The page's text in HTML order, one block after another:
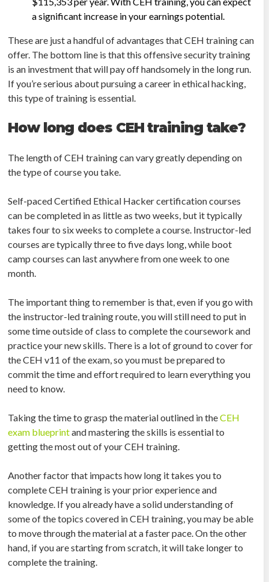
a significant increase in your earnings potential.
These are just a handful of advantages that CEH training can
offer. The bottom line is that this offensive security training
is an investment that will pay off handsomely in the long run.
If you’re serious about pursuing a career in ethical hacking,
this type of training is essential.
How long does CEH training take?
The length of CEH training can vary greatly depending on
the type of course you take.
Self-paced Certified Ethical Hacker certification courses
can be completed in as little as two weeks, but it typically
takes four to six weeks to complete a course. Instructor-led
courses are typically three to five days long, while boot
camp courses can last anywhere from one week to one
month.
The important thing to remember is that, even if you go with
the instructor-led training route, you will still need to put in
some time outside of class to complete the coursework and
practice your new skills. There is a lot of ground to cover for
the CEH v11 of the exam, so you must be prepared to
commit the time and effort required to learn everything you
need to know.
Taking the time to grasp the material outlined in theCEH
exam blueprintand mastering the skills is essential to
getting the most out of your CEH training.
Another factor that impacts how long it takes you to
complete CEH training is your prior experience and
knowledge. If you already have a solid understanding of
some of the topics covered in CEH training, you may be able
to move through the material at a faster pace. On the other
hand, if you are starting from scratch, it will take longer to
complete the training.